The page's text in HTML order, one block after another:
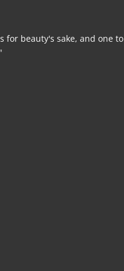
for beauty's sake, and one to